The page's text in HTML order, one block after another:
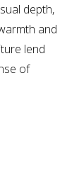
depth,
and
lend
of